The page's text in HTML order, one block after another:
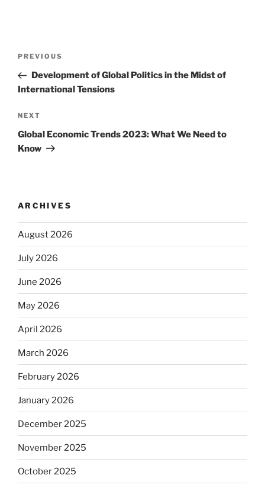
Previous
Post
PREVIOUS
Development of Global Politics in the Midst of
International Tensions
Next
Post
NEXT
Global Economic Trends 2023: What We Need to
Know
ARCHIVES
August 2026
July 2026
June 2026
May 2026
April 2026
March 2026
February 2026
January 2026
December 2025
November 2025
October 2025